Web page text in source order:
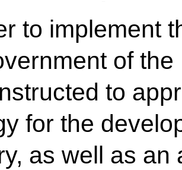
to implement
of
to
for the
as well as an